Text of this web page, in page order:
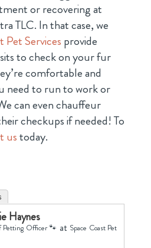
or recovering at
TLC. In that case, we
Pet Services provide
to check on your fur
comfortable and
need to run to work or
can even chauffeur
checkups if needed! To
ustoday.
Haynes
Officer 🐾 at Space Coast Pet